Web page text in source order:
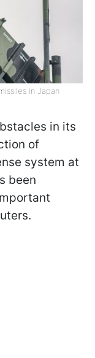
in Japan
in its
of
system at
been